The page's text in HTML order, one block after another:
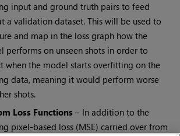
input and ground truth pairs to feed
a validation dataset. This will be used to
and map in the loss graph how the
performs on unseen shots in order to
when the model starts overfitting on the
data, meaning it would perform worse
shots.
Loss Functions – In addition to the
pixel-based loss (MSE) carried over from